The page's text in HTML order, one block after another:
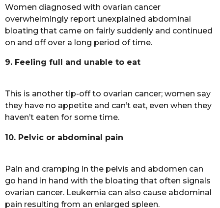
Women diagnosed with ovarian cancer
overwhelmingly report unexplained abdominal
bloating that came on fairly suddenly and continued
on and off over a long period of time.
9. Feeling full and unable to eat
This is another tip-off to ovarian cancer; women say
they have no appetite and can’t eat, even when they
haven’t eaten for some time.
10. Pelvic or abdominal pain
Pain and cramping in the pelvis and abdomen can
go hand in hand with the bloating that often signals
ovarian cancer. Leukemia can also cause abdominal
pain resulting from an enlarged spleen.